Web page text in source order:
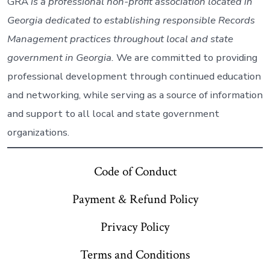
Georgia dedicated to establishing responsible Records
Management practices throughout local and state
government in Georgia. We are committed to providing
professional development through continued education
and networking, while serving as a source of information
and support to all local and state government
organizations.
Code of Conduct
Payment & Refund Policy
Privacy Policy
Terms and Conditions